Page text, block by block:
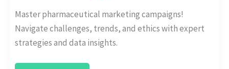
Master pharmaceutical marketing campaigns!
Navigate challenges, trends, and ethics with expert
strategies and data insights.